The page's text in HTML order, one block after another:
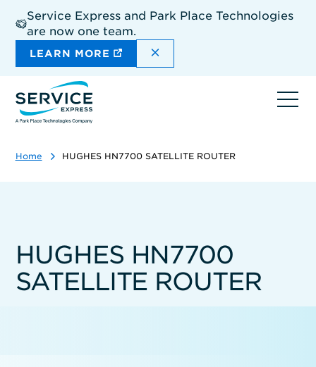
main
content
Service Express and Park Place Technologies
are now one team.
LEARN MORE DISMISS THE SITEWIDE
Home HUGHES HN7700 SATELLITE ROUTER
HUGHES HN7700
SATELLITE ROUTER